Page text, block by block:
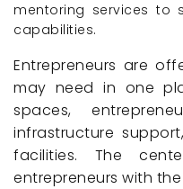
mentoring services to
capabilities.
Entrepreneurs are
may need in one
spaces,
infrastructure
facilities. The
entrepreneurs with